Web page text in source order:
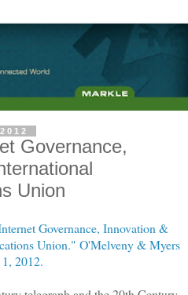
Governance,
Union
Governance, Innovation &
Union." O'Melveny & Myers
2012.